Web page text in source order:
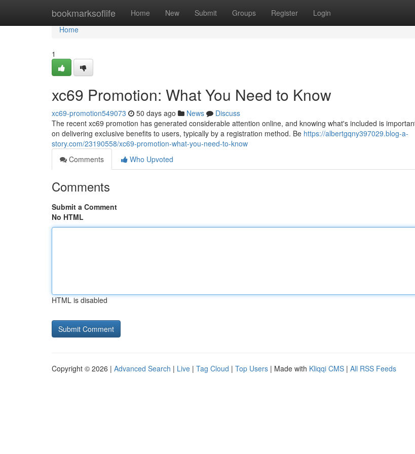
bookmarksoflife Home New Submit Groups Register Login
Home
Home
1
xc69 Promotion: What You Need to Know
xc69-promotion549073 50 days ago News
Discuss
The recent xc69 promotion has generated considerable attention online, and knowing what's included is
on delivering exclusive benefits to users, typically by a registration method. Be https://albertgqny397029.blog-a-
story.com/23190558/xc69-promotion-what-you-need-to-know
Comments
Who Upvoted
Comments
Submit a Comment
No HTML
HTML is disabled
Copyright © 2026 | Advanced Search | Live | Tag Cloud | Top Users | Made with Kliqqi CMS | All RSS Feeds